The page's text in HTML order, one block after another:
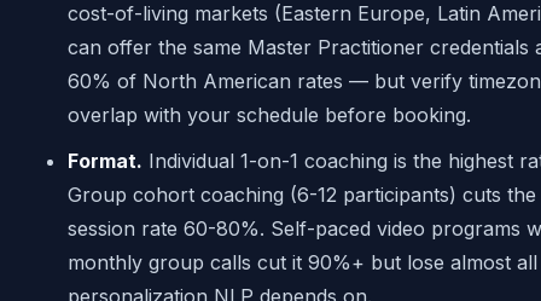
cost-of-living markets (Eastern Europe, Latin
can offer the same Master Practitioner credentials
60% of North American rates — but verify
overlap with your schedule before booking.
Format. Individual 1-on-1 coaching is the highest
Group cohort coaching (6-12 participants) cuts
session rate 60-80%. Self-paced video programs
monthly group calls cut it 90%+ but lose almost